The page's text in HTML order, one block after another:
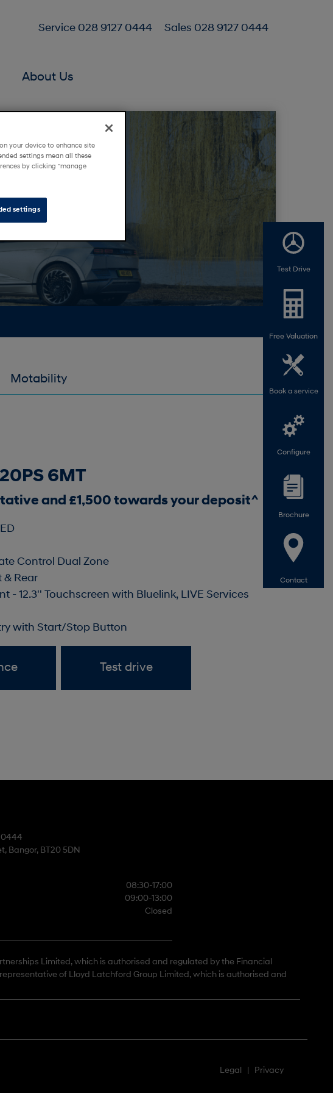
Sales 028 9127 0444
Service 028 9127 0444
About Us
Test Drive
Free Valuation
Book a service
Configure
Brochure
Contact
Motability
6MT
and £1,500 towards your deposit^
Control Dual Zone
& Rear
- 12.3'' Touchscreen with Bluelink, LIVE Services
with Start/Stop Button
Test drive
0444
Bangor, BT20 5DN
08:30-17:00
09:00-13:00
Closed
Limited, which is authorised and regulated by the Financial
of Lloyd Latchford Group Limited, which is authorised and
Legal Privacy
your device to enhance site
settings mean all these
by clicking "manage
settings